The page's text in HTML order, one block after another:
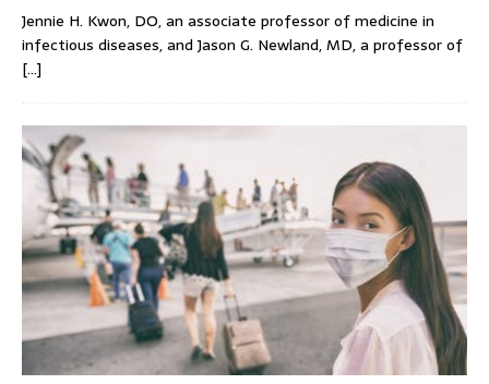
Jennie H. Kwon, DO, an associate professor of medicine in
infectious diseases, and Jason G. Newland, MD, a professor of
[…]